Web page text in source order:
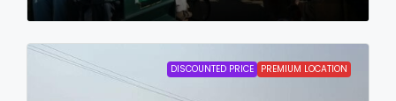
DISCOUNTED PRICE PREMIUM LOCATION